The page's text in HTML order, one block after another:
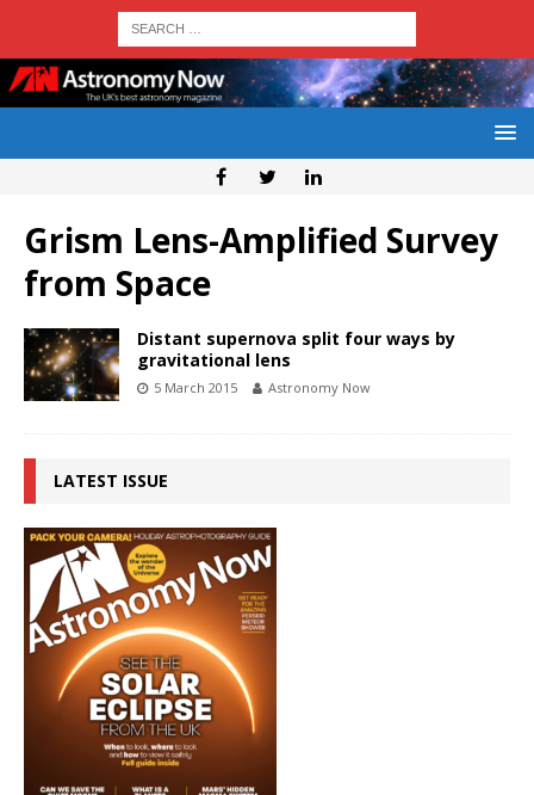
Grism Lens-Amplified Survey
from Space
Distant supernova split four ways by
gravitational lens
5 March 2015 Astronomy Now
LATEST ISSUE